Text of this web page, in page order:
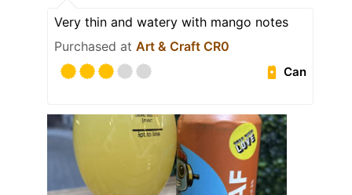
Very thin and watery with mango notes
Purchased at Art & Craft CR0
Can